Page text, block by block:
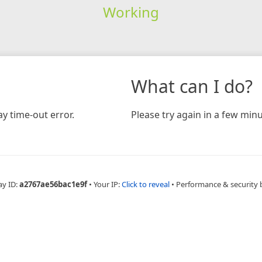
Working
time-out error.
What can I do?
Please try again in a few
ID:a2767ae56bac1e9f • Your IP:Click to reveal • Performance & security